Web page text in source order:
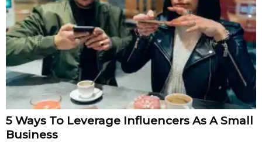
5 Ways To Leverage Influencers As A Small
Business